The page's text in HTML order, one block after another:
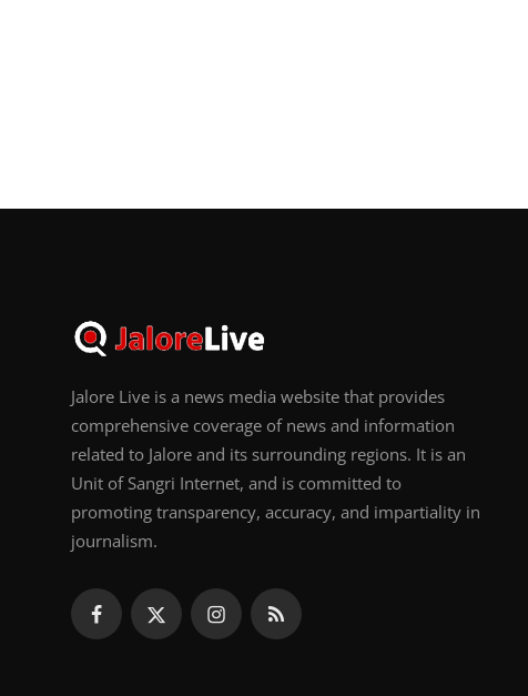
Jalore Live is a news media website that provides
comprehensive coverage of news and information
related to Jalore and its surrounding regions. It is an
Unit of Sangri Internet, and is committed to
promoting transparency, accuracy, and impartiality in
journalism.